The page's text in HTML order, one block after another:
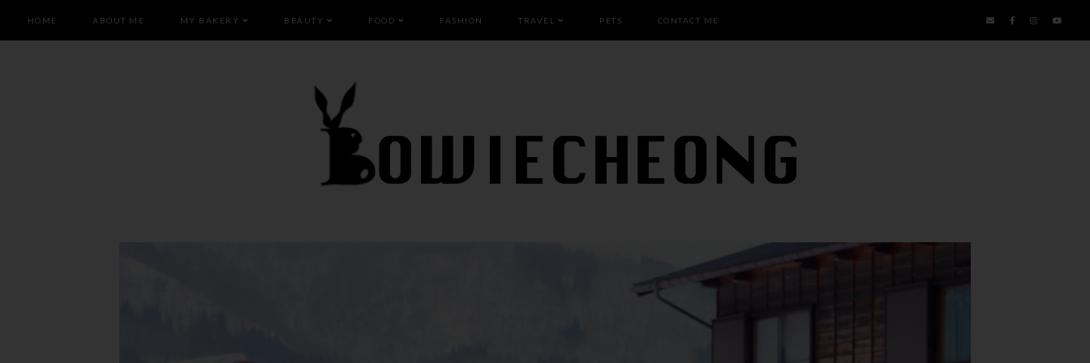
HOME ABOUT ME MY BAKERY BEAUTY FOOD FASHION TRAVEL PETS CONTACT ME